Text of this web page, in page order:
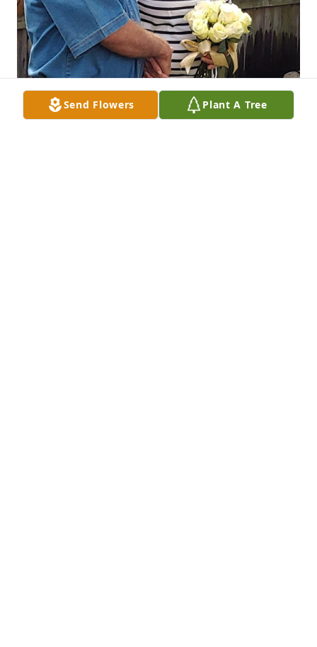
Send Flowers Plant A Tree